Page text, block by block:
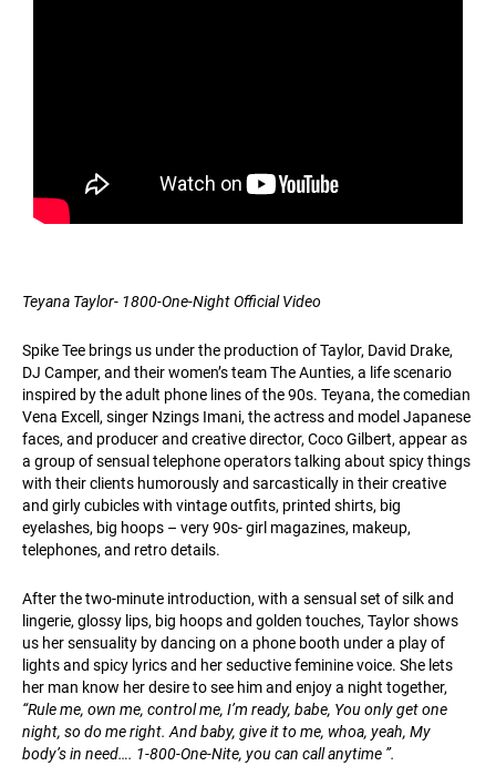
Teyana Taylor- 1800-One-Night Official Video
Spike Tee brings us under the production of Taylor, David Drake,
DJ Camper, and their women’s team The Aunties, a life scenario
inspired by the adult phone lines of the 90s. Teyana, the comedian
Vena Excell, singer Nzings Imani, the actress and model Japanese
faces, and producer and creative director, Coco Gilbert, appear as
a group of sensual telephone operators talking about spicy things
with their clients humorously and sarcastically in their creative
and girly cubicles with vintage outfits, printed shirts, big
eyelashes, big hoops – very 90s- girl magazines, makeup,
telephones, and retro details.
After the two-minute introduction, with a sensual set of silk and
lingerie, glossy lips, big hoops and golden touches, Taylor shows
us her sensuality by dancing on a phone booth under a play of
lights and spicy lyrics and her seductive feminine voice. She lets
her man know her desire to see him and enjoy a night together,
“Rule me, own me, control me, I’m ready, babe, You only get one
night, so do me right. And baby, give it to me, whoa, yeah, My
body’s in need…. 1-800-One-Nite, you can call anytime ”.